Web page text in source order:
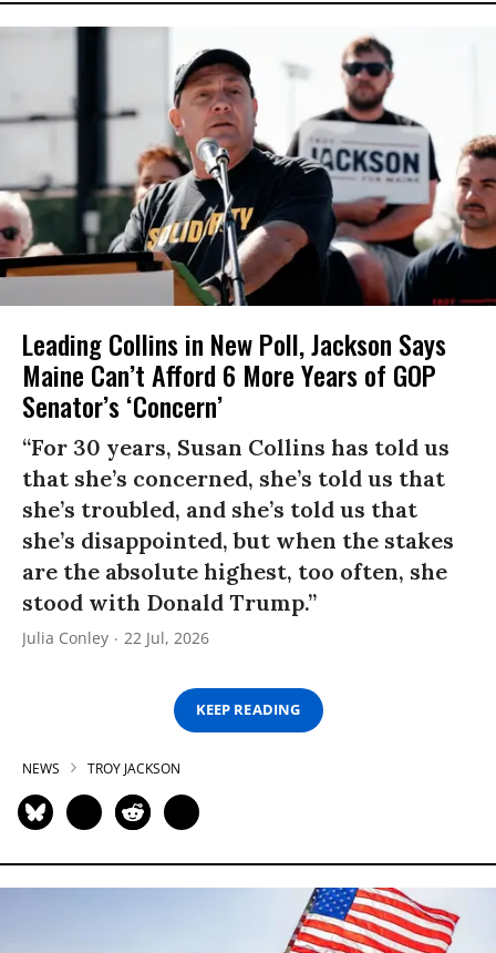
Leading Collins in New Poll, Jackson Says
Maine Can’t Afford 6 More Years of GOP
Senator’s ‘Concern’
“For 30 years, Susan Collins has told us
that she’s concerned, she’s told us that
she’s troubled, and she’s told us that
she’s disappointed, but when the stakes
are the absolute highest, too often, she
stood with Donald Trump.”
Julia Conley 22 Jul, 2026
KEEP READING
NEWS TROY JACKSON